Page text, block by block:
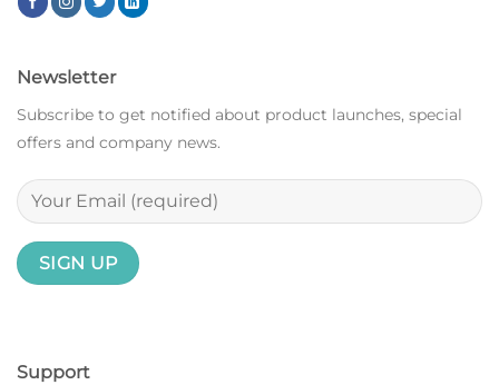
Support
Newsletter
Subscribe to get notified about product launches, special
offers and company news.